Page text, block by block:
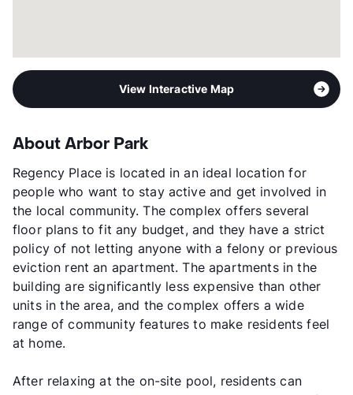
View Interactive Map
About Arbor Park
Regency Place is located in an ideal location for
people who want to stay active and get involved in
the local community. The complex offers several
floor plans to fit any budget, and they have a strict
policy of not letting anyone with a felony or previous
eviction rent an apartment. The apartments in the
building are significantly less expensive than other
units in the area, and the complex offers a wide
range of community features to make residents feel
at home.
After relaxing at the on-site pool, residents can